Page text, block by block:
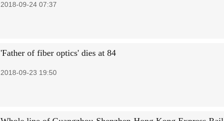
2018-09-24 07:37
'Father of fiber optics' dies at 84
2018-09-23 19:50